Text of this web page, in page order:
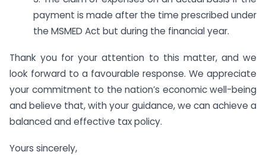
payment is made after the time prescribed under
the MSMED Act but during the financial year.
Thank you for your attention to this matter, and we
look forward to a favourable response. We appreciate
your commitment to the nation’s economic well-being
and believe that, with your guidance, we can achieve a
balanced and effective tax policy.
Yours sincerely,